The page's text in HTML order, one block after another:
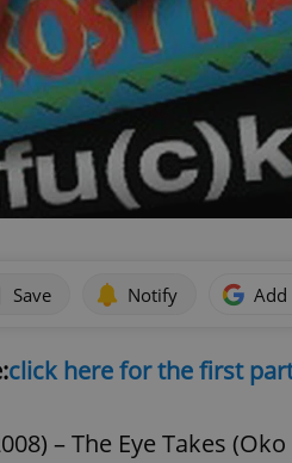
Save Notify Add
click here for the first
– The Eye Takes